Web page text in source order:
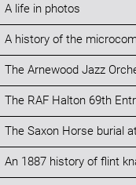
A life in photos
A history of the
The Arnewood Jazz
The RAF Halton 69th
The Saxon Horse burial
An 1887 history of flint